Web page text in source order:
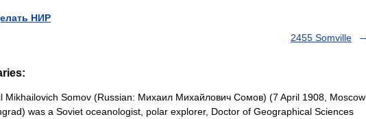
НИР
2455 Somville
Somov (Russian: Михаил Михайлович Сомов) (7 April 1908, Moscow
was a Soviet oceanologist, polar explorer, Doctor of Geographical Sciences